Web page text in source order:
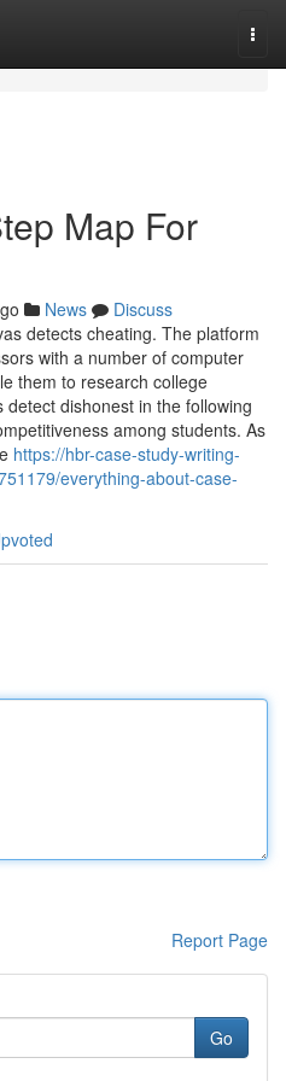
Map For
News
Discuss
detects cheating. The platform
with a number of computer
them to research college
dishonest in the following
among students. As
https://hbr-case-study-writing-
everything-about-case-
Report Page
Go